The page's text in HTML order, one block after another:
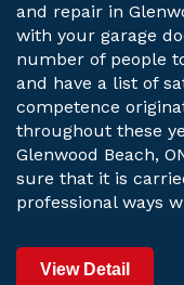
and repair in
with your garage
number of people
and have a list of
competence
throughout these
Glenwood Beach,
sure that it is
professional ways
View Detail